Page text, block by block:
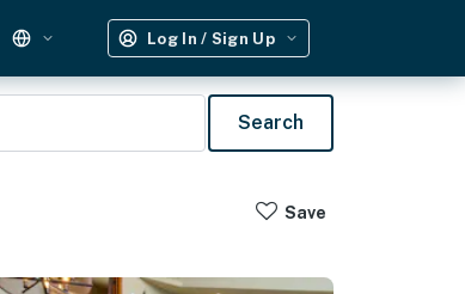
Log In / Sign Up
Search
Save